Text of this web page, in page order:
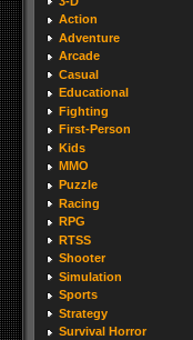
Action
Adventure
Arcade
Casual
Educational
Fighting
First-Person
Kids
MMO
Puzzle
Racing
RPG
RTSS
Shooter
Simulation
Sports
Strategy
Survival Horror